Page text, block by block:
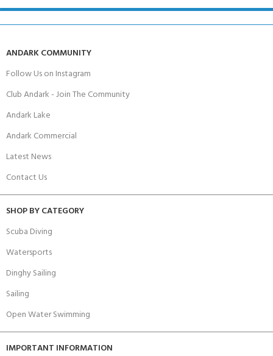
ANDARK COMMUNITY
Follow Us on Instagram
Club Andark - Join The Community
Andark Lake
Andark Commercial
Latest News
Contact Us
SHOP BY CATEGORY
Scuba Diving
Watersports
Dinghy Sailing
Sailing
Open Water Swimming
IMPORTANT INFORMATION